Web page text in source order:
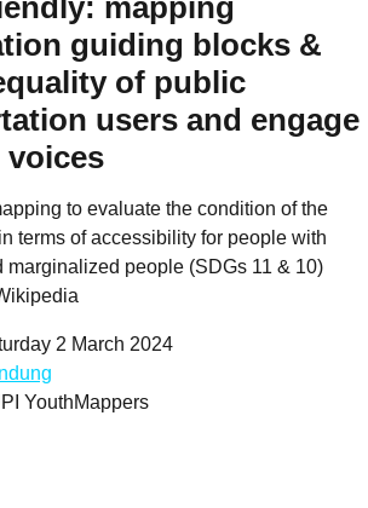
guiding blocks &
of public
users and engage
voices
to evaluate the condition of the
terms of accessibility for people with
marginalized people (SDGs 11 & 10)
2 March 2024
YouthMappers